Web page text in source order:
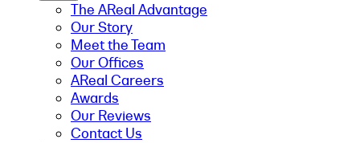
The AReal Advantage
Our Story
Meet the Team
Our Offices
AReal Careers
Awards
Our Reviews
Contact Us